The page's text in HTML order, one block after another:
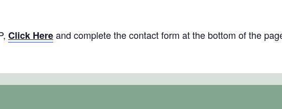
Click Hereand complete the contact form at the bottom of the